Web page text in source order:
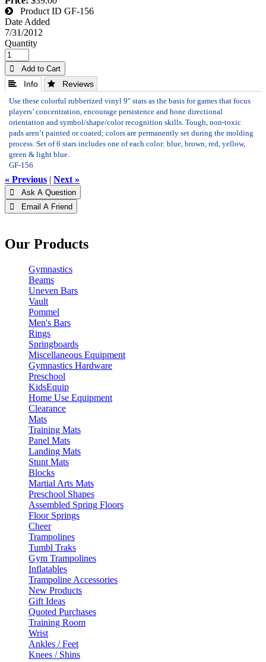
Product ID GF-156
Date Added
7/31/2012
Quantity
 Add to Cart
 Info  Reviews
Use these colorful rubberized vinyl 9" stars as the basis for games that focus
players’ concentration, encourage persistence and hone directional
orientation and symbol/shape/color recognition skills. Tough, non-toxic
pads aren’t painted or coated; colors are permanently set during the molding
process. Set of 6 stars includes one of each color: blue, brown, red, yellow,
green & light blue.
GF-156
« Previous | Next »
 Ask A Question
 Email A Friend
Our Products
Gymnastics
Beams
Uneven Bars
Vault
Pommel
Men's Bars
Rings
Springboards
Miscellaneous Equipment
Gymnastics Hardware
Preschool
KidsEquip
Home Use Equipment
Clearance
Mats
Training Mats
Panel Mats
Landing Mats
Stunt Mats
Blocks
Martial Arts Mats
Preschool Shapes
Assembled Spring Floors
Floor Springs
Cheer
Trampolines
Tumbl Traks
Gym Trampolines
Inflatables
Trampoline Accessories
New Products
Gift Ideas
Quoted Purchases
Training Room
Wrist
Ankles / Feet
Knees / Shins